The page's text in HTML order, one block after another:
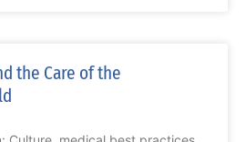
the Care of the